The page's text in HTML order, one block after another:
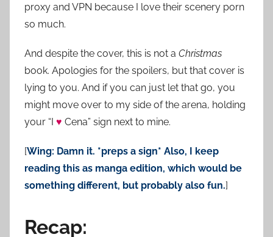
proxy and VPN because I love their scenery porn
so much.
And despite the cover, this is not a Christmas
book. Apologies for the spoilers, but that cover is
lying to you. And if you can just let that go, you
might move over to my side of the arena, holding
your “I ♥ Cena” sign next to mine.
[Wing: Damn it. *preps a sign* Also, I keep
reading this as manga edition, which would be
something different, but probably also fun.]
Recap: